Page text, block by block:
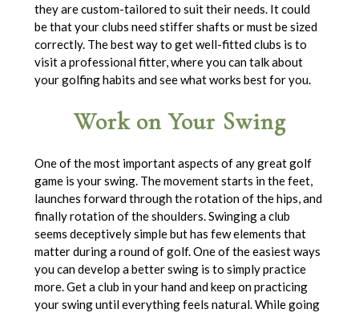
they are custom-tailored to suit their needs. It could
be that your clubs need stiffer shafts or must be sized
correctly. The best way to get well-fitted clubs is to
visit a professional fitter, where you can talk about
your golfing habits and see what works best for you.
Work on Your Swing
One of the most important aspects of any great golf
game is your swing. The movement starts in the feet,
launches forward through the rotation of the hips, and
finally rotation of the shoulders. Swinging a club
seems deceptively simple but has few elements that
matter during a round of golf. One of the easiest ways
you can develop a better swing is to simply practice
more. Get a club in your hand and keep on practicing
your swing until everything feels natural. While going